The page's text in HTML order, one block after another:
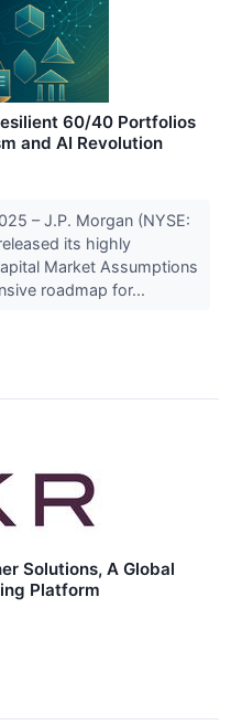
60/40 Portfolios
and AI Revolution
– J.P. Morgan (NYSE:
its highly
Market Assumptions
roadmap for...
Solutions, A Global
Platform